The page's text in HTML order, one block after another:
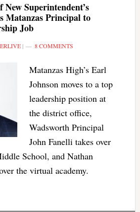
New Superintendent’s
Matanzas Principal to
Job
| 8 COMMENTS
Matanzas High’s Earl
Johnson moves to a top
leadership position at
the district office,
Wadsworth Principal
John Fanelli takes over
School, and Nathan
the virtual academy.